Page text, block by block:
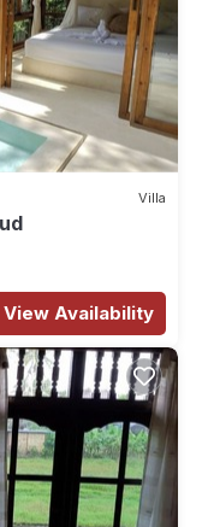
Villa
View Availability